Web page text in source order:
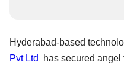
Hyderabad-based
Pvt Ltd
has secured angel